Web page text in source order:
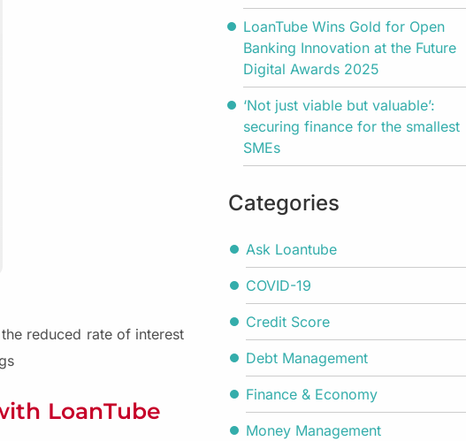
reduced rate of interest
LoanTube
LoanTube Wins Gold for Open
Banking Innovation at the Future
Digital Awards 2025
‘Not just viable but valuable’:
securing finance for the smallest
SMEs
Categories
Ask Loantube
COVID-19
Credit Score
Debt Management
Finance & Economy
Money Management